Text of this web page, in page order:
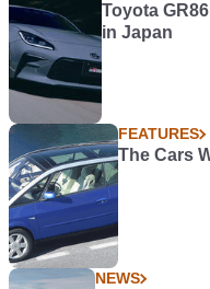
Toyota
in Japan
FEATURES
The Cars
NEWS